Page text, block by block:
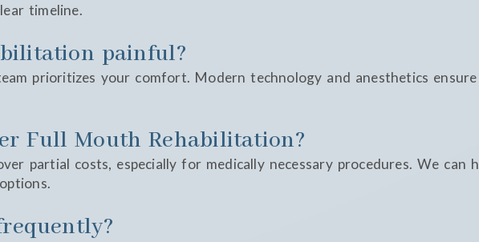
timeline.
painful?
prioritizes your comfort. Modern technology and anesthetics
Full Mouth Rehabilitation?
partial costs, especially for medically necessary procedures. We can